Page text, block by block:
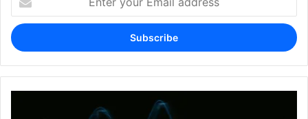
your
Email
address